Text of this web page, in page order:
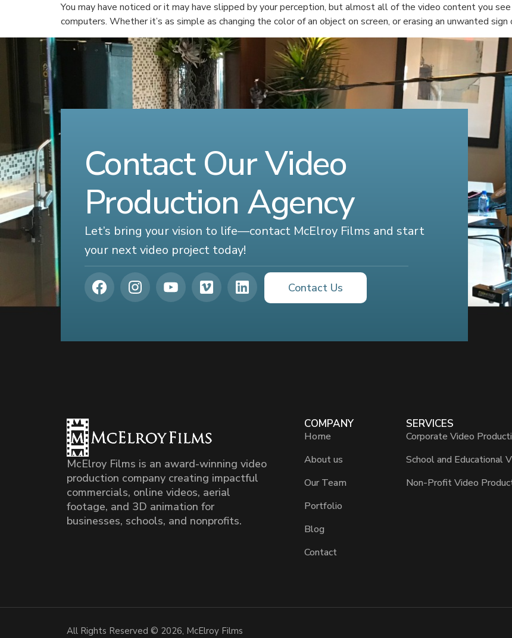
You may have noticed or it may have slipped by your perception, but almost all of the video content you
computers. Whether it’s as simple as changing the color of an object on screen, or erasing an unwanted
Contact Our Video
Production Agency
Let’s bring your vision to life—contact McElroy Films and start
your next video project today!
Contact Us
McElroy Films is an award-winning video
production company creating impactful
commercials, online videos, aerial
footage, and 3D animation for
businesses, schools, and nonprofits.
COMPANY
Home
About us
Our Team
Portfolio
Blog
Contact
SERVICES
Corporate Video
School and Educational
Non-Profit Video
All Rights Reserved © 2026, McElroy Films